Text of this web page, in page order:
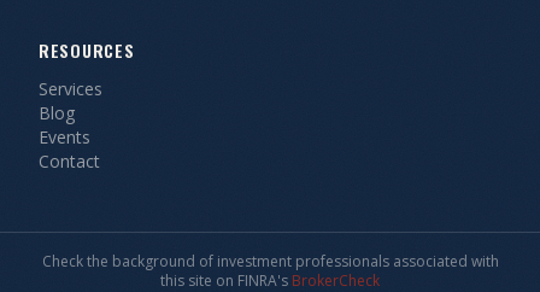
RESOURCES
Services
Blog
Events
Contact
Check the background of investment professionals associated with
this site on FINRA's BrokerCheck